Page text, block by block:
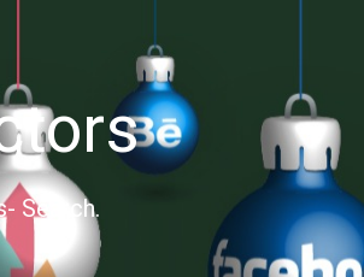
Search.